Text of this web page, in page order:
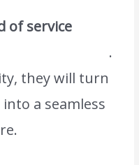
of service
.
they will turn
a seamless